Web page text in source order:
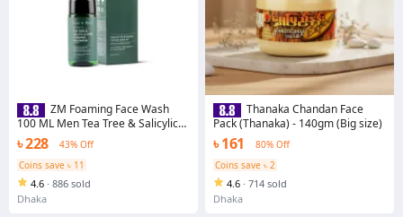
ZM Foaming Face Wash
100 ML Men Tea Tree & Salicylic
Acid
৳ 228
43% Off
Coins save ৳ 11
4.6 · 886 sold
Dhaka
Thanaka Chandan Face
Pack (Thanaka) - 140gm (Big size)
৳ 161
80% Off
Coins save ৳ 2
4.6 · 714 sold
Dhaka